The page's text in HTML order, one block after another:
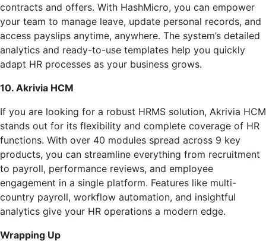
contracts and offers. With HashMicro, you can empower
your team to manage leave, update personal records, and
access payslips anytime, anywhere. The system’s detailed
analytics and ready-to-use templates help you quickly
adapt HR processes as your business grows.
10. Akrivia HCM
If you are looking for a robust HRMS solution, Akrivia HCM
stands out for its flexibility and complete coverage of HR
functions. With over 40 modules spread across 9 key
products, you can streamline everything from recruitment
to payroll, performance reviews, and employee
engagement in a single platform. Features like multi-
country payroll, workflow automation, and insightful
analytics give your HR operations a modern edge.
Wrapping Up